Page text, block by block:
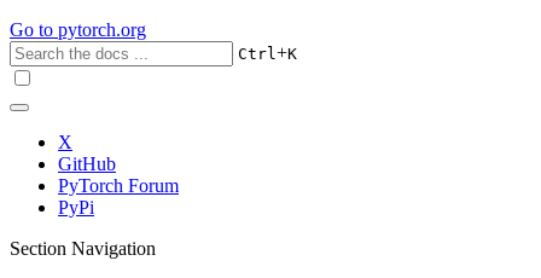
Go to pytorch.org
Ctrl+K
X
GitHub
PyTorch Forum
PyPi
Section Navigation